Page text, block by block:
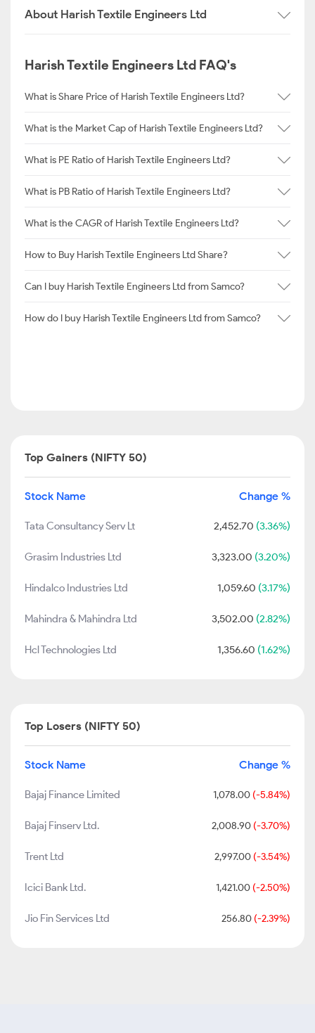
About Harish Textile Engineers Ltd
Harish Textile Engineers Ltd FAQ's
What is Share Price of Harish Textile Engineers Ltd?
What is the Market Cap of Harish Textile Engineers Ltd?
What is PE Ratio of Harish Textile Engineers Ltd?
What is PB Ratio of Harish Textile Engineers Ltd?
What is the CAGR of Harish Textile Engineers Ltd?
How to Buy Harish Textile Engineers Ltd Share?
Can I buy Harish Textile Engineers Ltd from Samco?
How do I buy Harish Textile Engineers Ltd from Samco?
Top Gainers (NIFTY 50)
Stock Name Change %
Tata Consultancy Serv Lt 2,452.70 (3.36%)
Grasim Industries Ltd 3,323.00 (3.20%)
Hindalco Industries Ltd 1,059.60 (3.17%)
Mahindra & Mahindra Ltd 3,502.00 (2.82%)
Hcl Technologies Ltd 1,356.60 (1.62%)
Top Losers (NIFTY 50)
Stock Name Change %
Bajaj Finance Limited 1,078.00 (-5.84%)
Bajaj Finserv Ltd. 2,008.90 (-3.70%)
Trent Ltd 2,997.00 (-3.54%)
Icici Bank Ltd. 1,421.00 (-2.50%)
Jio Fin Services Ltd 256.80 (-2.39%)